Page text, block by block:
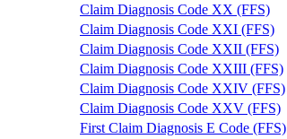
Claim Diagnosis Code XX (FFS)
Claim Diagnosis Code XXI (FFS)
Claim Diagnosis Code XXII (FFS)
Claim Diagnosis Code XXIII (FFS)
Claim Diagnosis Code XXIV (FFS)
Claim Diagnosis Code XXV (FFS)
First Claim Diagnosis E Code (FFS)